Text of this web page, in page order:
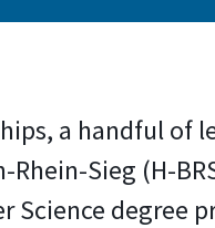
a handful of
Rhein-Sieg (H-
Science degree